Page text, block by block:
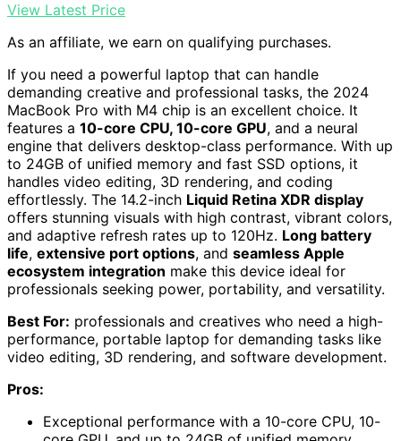
View Latest Price
As an affiliate, we earn on qualifying purchases.
If you need a powerful laptop that can handle
demanding creative and professional tasks, the 2024
MacBook Pro with M4 chip is an excellent choice. It
features a 10-core CPU, 10-core GPU, and a neural
engine that delivers desktop-class performance. With up
to 24GB of unified memory and fast SSD options, it
handles video editing, 3D rendering, and coding
effortlessly. The 14.2-inch Liquid Retina XDR display
offers stunning visuals with high contrast, vibrant colors,
and adaptive refresh rates up to 120Hz. Long battery
life, extensive port options, and seamless Apple
ecosystem integration make this device ideal for
professionals seeking power, portability, and versatility.
Best For: professionals and creatives who need a high-
performance, portable laptop for demanding tasks like
video editing, 3D rendering, and software development.
Pros:
Exceptional performance with a 10-core CPU, 10-